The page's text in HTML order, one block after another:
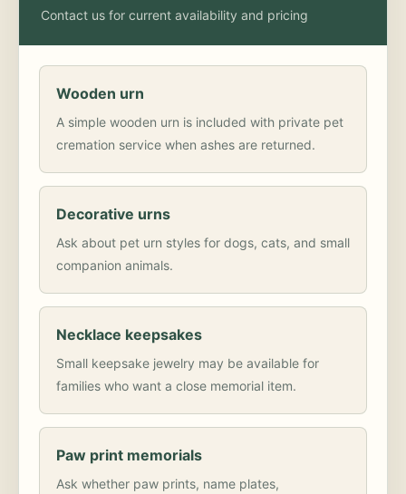
Contact us for current availability and pricing
Wooden urn
A simple wooden urn is included with private pet
cremation service when ashes are returned.
Decorative urns
Ask about pet urn styles for dogs, cats, and small
companion animals.
Necklace keepsakes
Small keepsake jewelry may be available for
families who want a close memorial item.
Paw print memorials
Ask whether paw prints, name plates,